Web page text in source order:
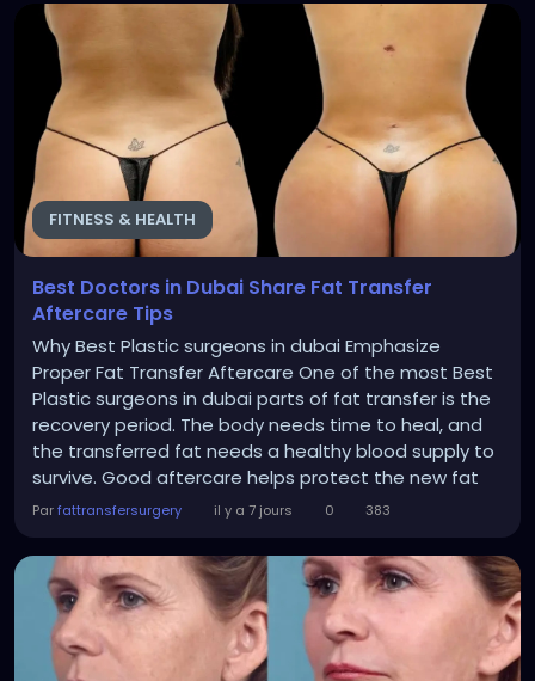
smoother body contour. Common collection areas...
FITNESS & HEALTH
Best Doctors in Dubai Share Fat Transfer
Aftercare Tips
Why Best Plastic surgeons in dubai Emphasize
Proper Fat Transfer Aftercare One of the most Best
Plastic surgeons in dubai parts of fat transfer is the
recovery period. The body needs time to heal, and
the transferred fat needs a healthy blood supply to
survive. Good aftercare helps protect the new fat
cells and supports natural healing. Some benefits of
swelling Faster healing More natural-looking results
Long-lasting improvement...
Parfattransfersurgery il y a 7 jours 0 383